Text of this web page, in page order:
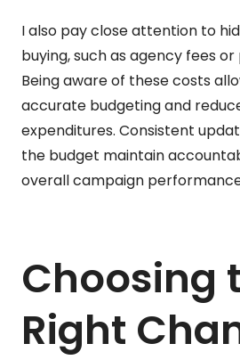
I also pay close attention to
buying, such as agency fees
Being aware of these costs
accurate budgeting and
expenditures. Consistent
the budget maintain
overall campaign
Choosing
Right